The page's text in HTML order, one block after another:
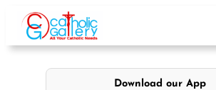
content
Download our App